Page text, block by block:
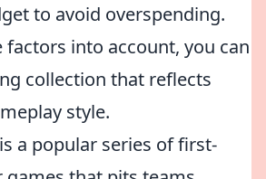
to avoid overspending.
factors into account, you can
collection that reflects
style.
a popular series of first-